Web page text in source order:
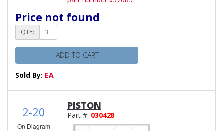
Price not found
QTY:
ADD TO CART
Sold By: EA
2-20
On Diagram
PISTON
Part #: 030428